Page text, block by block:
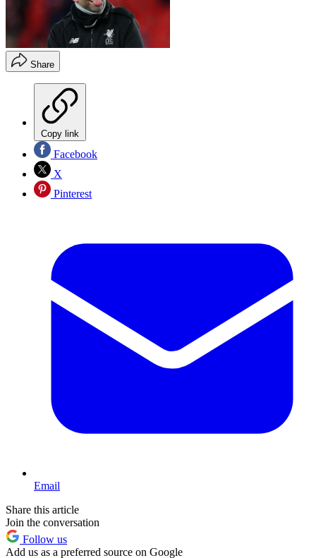
Share
Copy link
Facebook
X
Pinterest
Email
Share this article
Join the conversation
Follow us
Add us as a preferred source on Google